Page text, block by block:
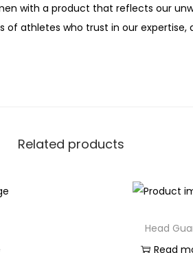
with a product that reflects our
of athletes who trust in our
Related products
Head
Read